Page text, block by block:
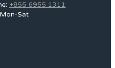
+855 6955 1311
Sat